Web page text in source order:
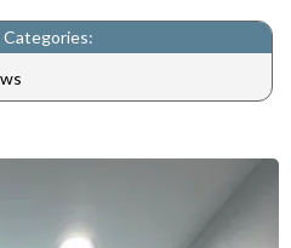
Categories: